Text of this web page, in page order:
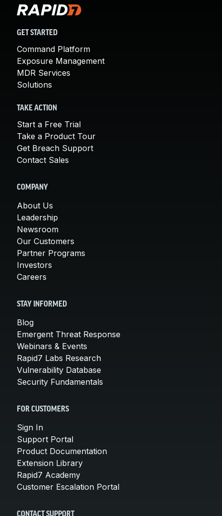
GET STARTED
Command Platform
Exposure Management
MDR Services
Solutions
TAKE ACTION
Start a Free Trial
Take a Product Tour
Get Breach Support
Contact Sales
COMPANY
About Us
Leadership
Newsroom
Our Customers
Partner Programs
Investors
Careers
STAY INFORMED
Blog
Emergent Threat Response
Webinars & Events
Rapid7 Labs Research
Vulnerability Database
Security Fundamentals
FOR CUSTOMERS
Sign In
Support Portal
Product Documentation
Extension Library
Rapid7 Academy
Customer Escalation Portal